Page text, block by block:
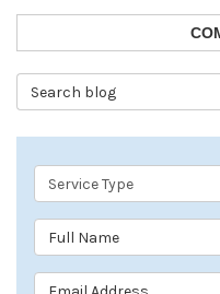
Search Blog
Service Type
Full Name
Email Address